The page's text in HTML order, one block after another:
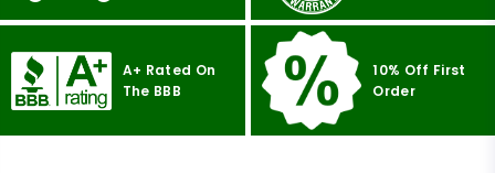
A+ Rated On
The BBB
10% Off First
Order